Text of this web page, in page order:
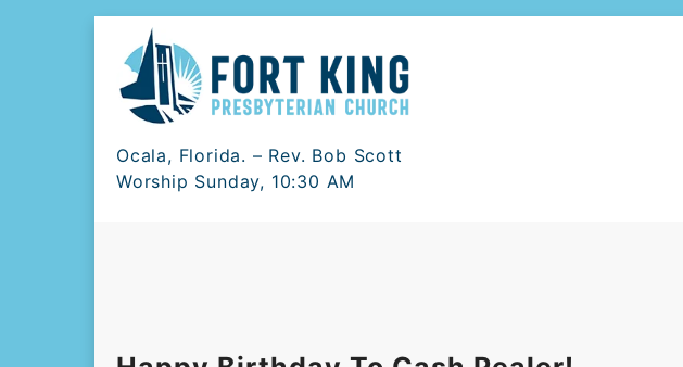
content
Ocala, Florida. – Rev. Bob Scott
Worship Sunday, 10:30 AM